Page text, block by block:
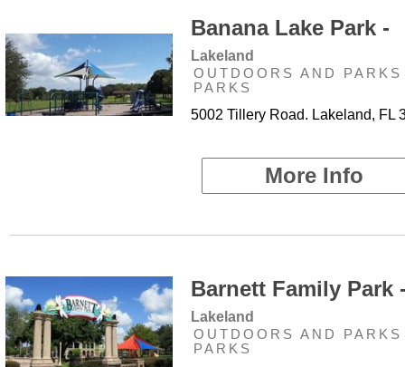
Banana Lake Park -
Lakeland
OUTDOORS AND
PARKS
5002 Tillery Road. Lakeland, FL
More Info
Barnett Family Park
Lakeland
OUTDOORS AND
PARKS